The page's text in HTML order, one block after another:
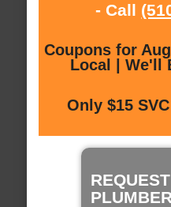
- Call
Coupons for
Local | We'll
Only $15
PLUMBER